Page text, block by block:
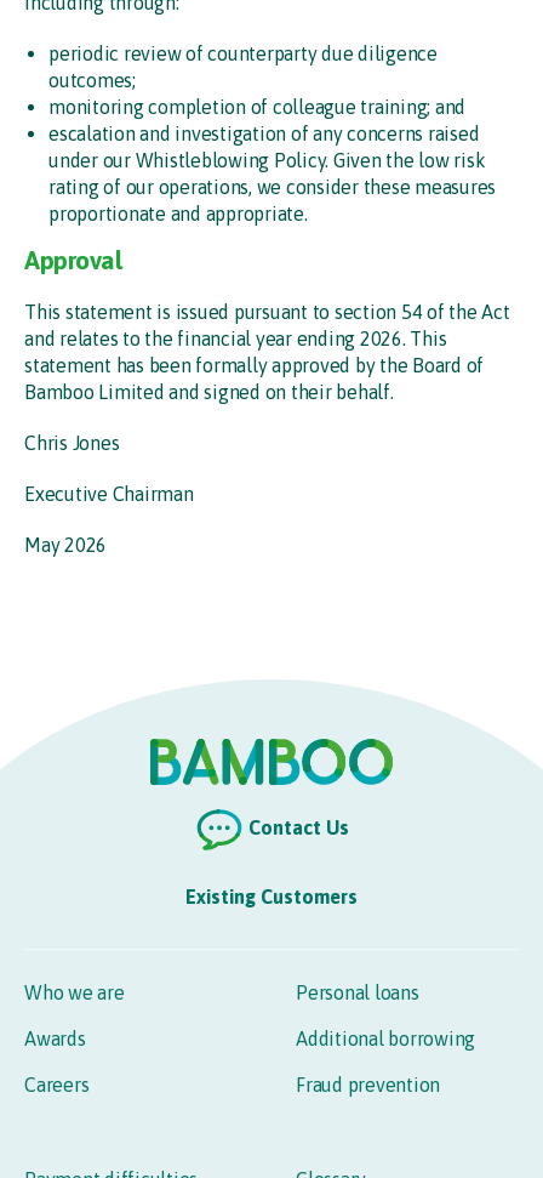
periodic review of counterparty due diligence
outcomes;
monitoring completion of colleague training; and
escalation and investigation of any concerns raised
under our Whistleblowing Policy. Given the low risk
rating of our operations, we consider these measures
proportionate and appropriate.
Approval
This statement is issued pursuant to section 54 of the Act
and relates to the financial year ending 2026. This
statement has been formally approved by the Board of
Bamboo Limited and signed on their behalf.
Chris Jones
Executive Chairman
May 2026
Contact Us
Existing Customers
Who we are
Awards
Careers
Personal loans
Additional borrowing
Fraud prevention